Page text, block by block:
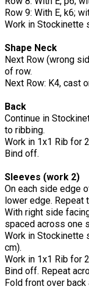
Row 9: With E, k6;
Work in Stockinette
Shape Neck
Next Row (wrong
of row.
Next Row: K4, cast
Back
Continue in
to ribbing.
Work in 1x1 Rib for
Bind off.
Sleeves (work 2)
On each side edge
lower edge.
With right side
spaced across one
Work in Stockinette
cm).
Work in 1x1 Rib for
Bind off. Repeat
Fold front over